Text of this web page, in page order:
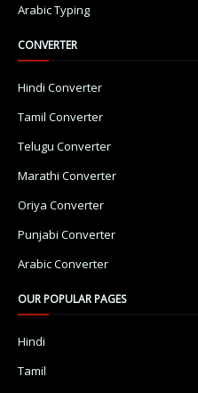
Arabic Typing
CONVERTER
Hindi Converter
Tamil Converter
Telugu Converter
Marathi Converter
Oriya Converter
Punjabi Converter
Arabic Converter
OUR POPULAR PAGES
Hindi
Tamil